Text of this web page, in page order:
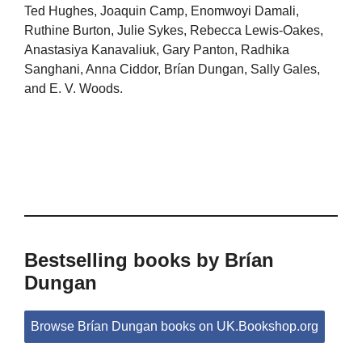
Ted Hughes, Joaquin Camp, Enomwoyi Damali,
Ruthine Burton, Julie Sykes, Rebecca Lewis-Oakes,
Anastasiya Kanavaliuk, Gary Panton, Radhika
Sanghani, Anna Ciddor, Brían Dungan, Sally Gales,
and E. V. Woods.
Bestselling books by Brían
Dungan
Browse Brían Dungan books on UK.Bookshop.org